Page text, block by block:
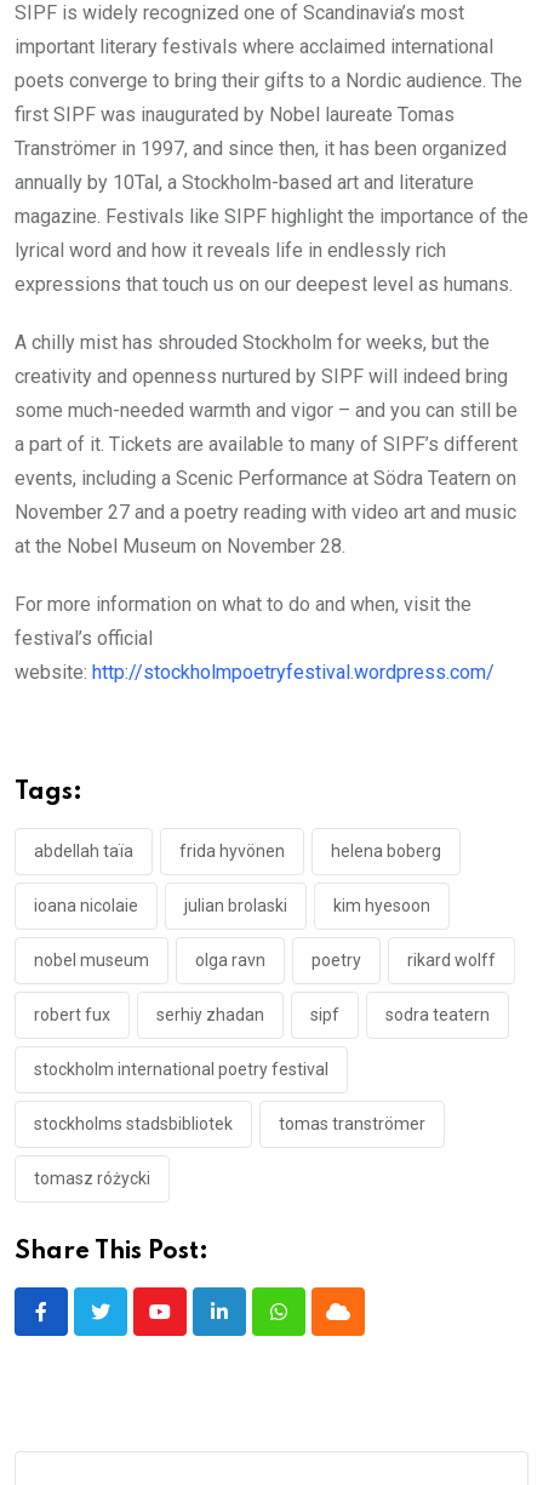
SIPF is widely recognized one of Scandinavia’s most
important literary festivals where acclaimed international
poets converge to bring their gifts to a Nordic audience. The
first SIPF was inaugurated by Nobel laureate Tomas
Tranströmer in 1997, and since then, it has been organized
annually by 10Tal, a Stockholm-based art and literature
magazine. Festivals like SIPF highlight the importance of the
lyrical word and how it reveals life in endlessly rich
expressions that touch us on our deepest level as humans.
A chilly mist has shrouded Stockholm for weeks, but the
creativity and openness nurtured by SIPF will indeed bring
some much-needed warmth and vigor – and you can still be
a part of it. Tickets are available to many of SIPF’s different
events, including a Scenic Performance at Södra Teatern on
November 27 and a poetry reading with video art and music
at the Nobel Museum on November 28.
For more information on what to do and when, visit the
festival’s official
website: http://stockholmpoetryfestival.wordpress.com/
Tags:
abdellah taïa frida hyvönen helena boberg
ioana nicolaie julian brolaski kim hyesoon
nobel museum olga ravn poetry rikard wolff
robert fux serhiy zhadan sipf sodra teatern
stockholm international poetry festival
stockholms stadsbibliotek tomas tranströmer
tomasz różycki
Share This Post:
YoutubeLinkedInWhatsappCloud